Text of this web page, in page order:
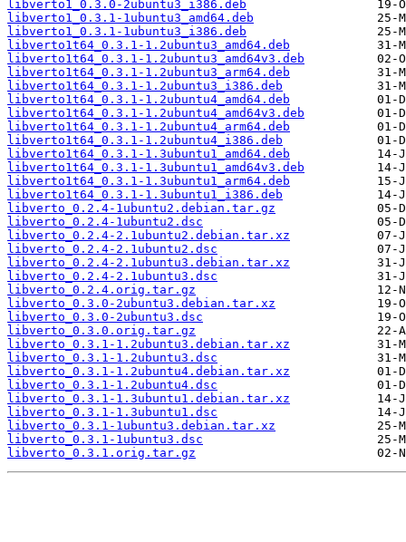
libverto1_0.3.0-2ubuntu3_i386.deb
libverto1_0.3.1-1ubuntu3_amd64.deb
libverto1_0.3.1-1ubuntu3_i386.deb
libverto1t64_0.3.1-1.2ubuntu3_amd64.deb
libverto1t64_0.3.1-1.2ubuntu3_amd64v3.deb
libverto1t64_0.3.1-1.2ubuntu3_arm64.deb
libverto1t64_0.3.1-1.2ubuntu3_i386.deb
libverto1t64_0.3.1-1.2ubuntu4_amd64.deb
libverto1t64_0.3.1-1.2ubuntu4_amd64v3.deb
libverto1t64_0.3.1-1.2ubuntu4_arm64.deb
libverto1t64_0.3.1-1.2ubuntu4_i386.deb
libverto1t64_0.3.1-1.3ubuntu1_amd64.deb
libverto1t64_0.3.1-1.3ubuntu1_amd64v3.deb
libverto1t64_0.3.1-1.3ubuntu1_arm64.deb
libverto1t64_0.3.1-1.3ubuntu1_i386.deb
libverto_0.2.4-1ubuntu2.debian.tar.gz
libverto_0.2.4-1ubuntu2.dsc
libverto_0.2.4-2.1ubuntu2.debian.tar.xz
libverto_0.2.4-2.1ubuntu2.dsc
libverto_0.2.4-2.1ubuntu3.debian.tar.xz
libverto_0.2.4-2.1ubuntu3.dsc
libverto_0.2.4.orig.tar.gz
libverto_0.3.0-2ubuntu3.debian.tar.xz
libverto_0.3.0-2ubuntu3.dsc
libverto_0.3.0.orig.tar.gz
libverto_0.3.1-1.2ubuntu3.debian.tar.xz
libverto_0.3.1-1.2ubuntu3.dsc
libverto_0.3.1-1.2ubuntu4.debian.tar.xz
libverto_0.3.1-1.2ubuntu4.dsc
libverto_0.3.1-1.3ubuntu1.debian.tar.xz
libverto_0.3.1-1.3ubuntu1.dsc
libverto_0.3.1-1ubuntu3.debian.tar.xz
libverto_0.3.1-1ubuntu3.dsc
libverto_0.3.1.orig.tar.gz